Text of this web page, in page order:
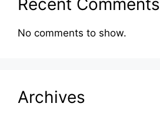
Recent Comments
No comments to show.
Archives